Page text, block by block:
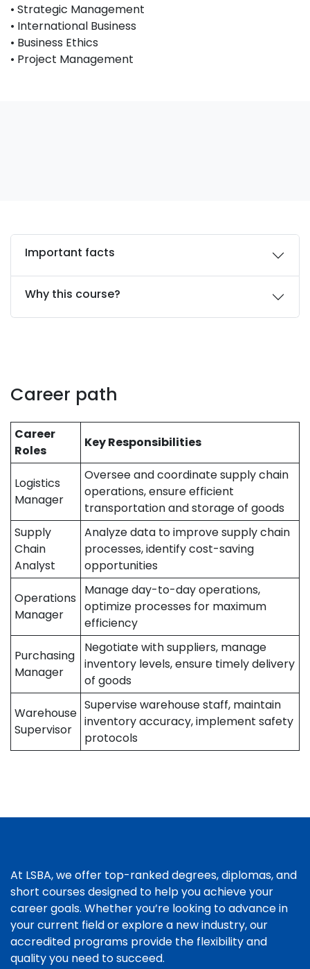
• Strategic Management
• International Business
• Business Ethics
• Project Management
Important facts
Why this course?
Career path
Career
Roles
Key Responsibilities
Logistics
Manager
Oversee and coordinate supply chain
operations, ensure efficient
transportation and storage of goods
Supply
Chain
Analyst
Analyze data to improve supply chain
processes, identify cost-saving
opportunities
Operations
Manager
Manage day-to-day operations,
optimize processes for maximum
efficiency
Purchasing
Manager
Negotiate with suppliers, manage
inventory levels, ensure timely delivery
of goods
Warehouse
Supervisor
Supervise warehouse staff, maintain
inventory accuracy, implement safety
protocols
At LSBA, we offer top-ranked degrees, diplomas, and
short courses designed to help you achieve your
career goals. Whether you’re looking to advance in
your current field or explore a new industry, our
accredited programs provide the flexibility and
quality you need to succeed.